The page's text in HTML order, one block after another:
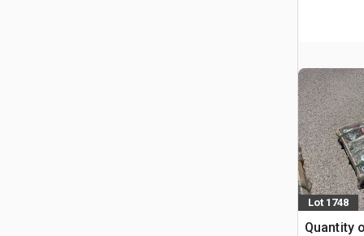
Lot 1748
Quantity